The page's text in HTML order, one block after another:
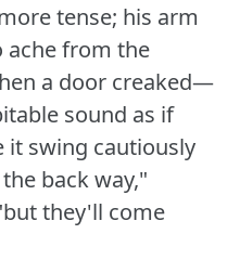
tense; his arm
ache from the
a door creaked—
sound as if
it swing cautiously
back way,"
they'll come